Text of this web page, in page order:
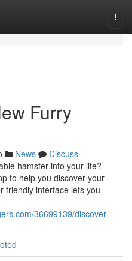
Furry
News
Discuss
hamster into your life?
to help you discover your
friendly interface lets you
36699139/discover-